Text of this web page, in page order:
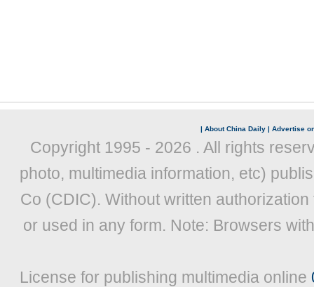
| About China Daily| Advertise
Copyright 1995 - 2026 . All rights
photo, multimedia information, etc)
Co (CDIC). Without written
or used in any form. Note: Browsers
License for publishing multimedia online